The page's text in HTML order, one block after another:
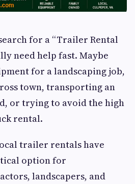
for a “Trailer Rental
need help fast. Maybe
for a landscaping job,
town, transporting an
or trying to avoid the high
rental.
trailer rentals have
option for
landscapers, and